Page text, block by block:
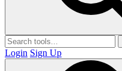
Login Sign Up